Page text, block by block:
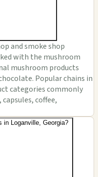
and smoke shop
with the mushroom
mushroom products
Popular chains in
categories commonly
coffee,
in Loganville, Georgia?